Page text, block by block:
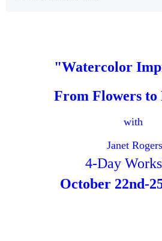
"Watercolor
From Flowers to
with
Janet Rogers
4-Day
October 22nd-